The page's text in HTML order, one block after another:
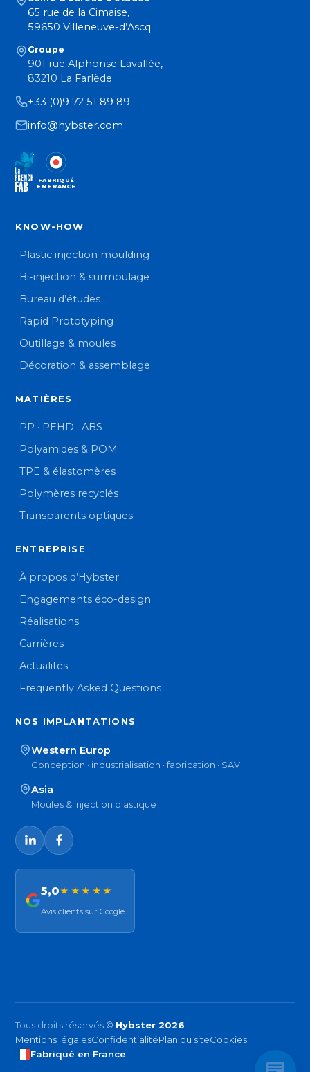
65 rue de la Cimaise,
59650 Villeneuve-d’Ascq
Groupe
901 rue Alphonse Lavallée,
83210 La Farlède
+33 (0)9 72 51 89 89
info@hybster.com
FABRIQUÉ
EN FRANCE
KNOW-HOW
Plastic injection moulding
Bi-injection & surmoulage
Bureau d’études
Rapid Prototyping
Outillage & moules
Décoration & assemblage
MATIÈRES
PP · PEHD · ABS
Polyamides & POM
TPE & élastomères
Polymères recyclés
Transparents optiques
ENTREPRISE
À propos d’Hybster
Engagements éco-design
Réalisations
Carrières
Actualités
Frequently Asked Questions
NOS IMPLANTATIONS
Western Europ
Conception · industrialisation · fabrication · SAV
Asia
Moules & injection plastique
5,0★★★★★
Avis clients sur Google
Tous droits réservés © Hybster 2026
Mentions légalesConfidentialitéPlan du siteCookies
Fabriqué en France